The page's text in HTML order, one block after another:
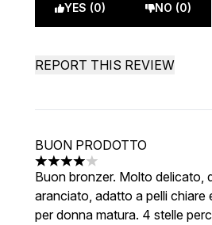
YES (0) NO (0)
REPORT THIS REVIEW
BUON PRODOTTO
4 stars out of a maximum of 5
Buon bronzer. Molto delicato,
aranciato, adatto a pelli chiare
per donna matura. 4 stelle